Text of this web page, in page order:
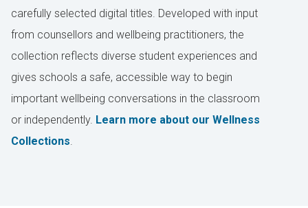
carefully selected digital titles. Developed with input
from counsellors and wellbeing practitioners, the
collection reflects diverse student experiences and
gives schools a safe, accessible way to begin
important wellbeing conversations in the classroom
or independently. Learn more about our Wellness
Collections